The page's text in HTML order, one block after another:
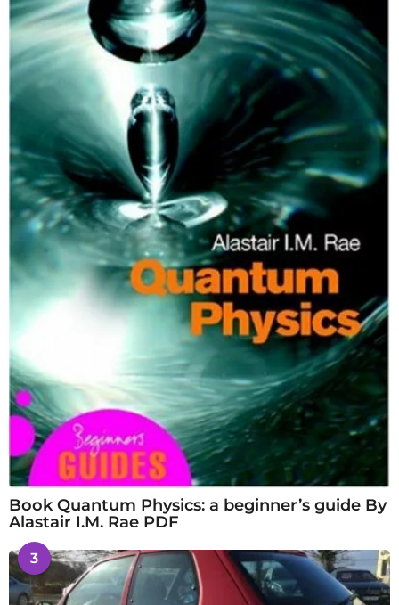
Book Quantum Physics: a beginner’s guide By
Alastair I.M. Rae PDF
3